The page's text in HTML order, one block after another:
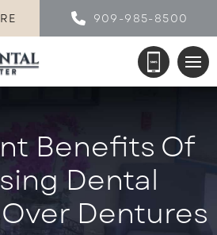
909-985-8500
Benefits Of
Dental
Dentures